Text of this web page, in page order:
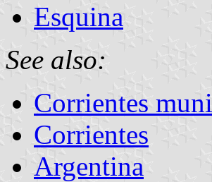
Esquina
See also:
Corrientes
Corrientes
Argentina